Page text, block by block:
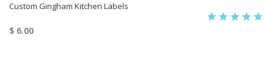
Custom Gingham Kitchen Labels
$ 6.00